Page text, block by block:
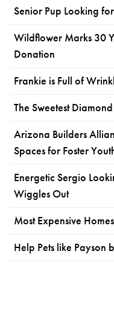
Senior Pup Looking
Wildflower Marks 30
Donation
Frankie is Full of
The Sweetest
Arizona Builders
Spaces for Foster
Energetic Sergio
Wiggles Out
Most Expensive
Help Pets like Payson